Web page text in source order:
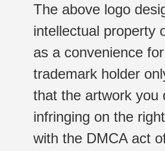
The above logo
intellectual property
as a convenience
trademark holder
that the artwork you
infringing on the
with the DMCA act